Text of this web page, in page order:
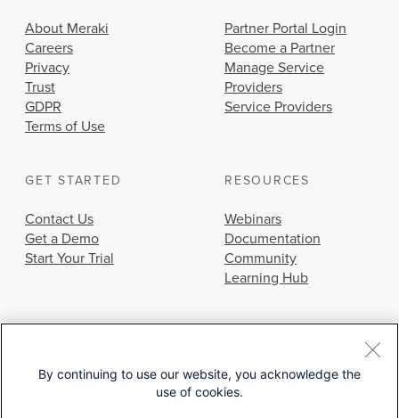
About Meraki
Careers
Privacy
Trust
GDPR
Terms of Use
Partner Portal Login
Become a Partner
Manage Service
Providers
Service Providers
GET STARTED
Contact Us
Get a Demo
Start Your Trial
RESOURCES
Webinars
Documentation
Community
Learning Hub
© 2026 Cisco Systems, Inc.
By continuing to use our website, you acknowledge the
use of cookies.